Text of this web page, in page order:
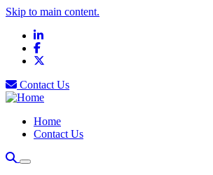
Skip to main content.
LinkedIn
Facebook
Contact Us
Home
Contact Us